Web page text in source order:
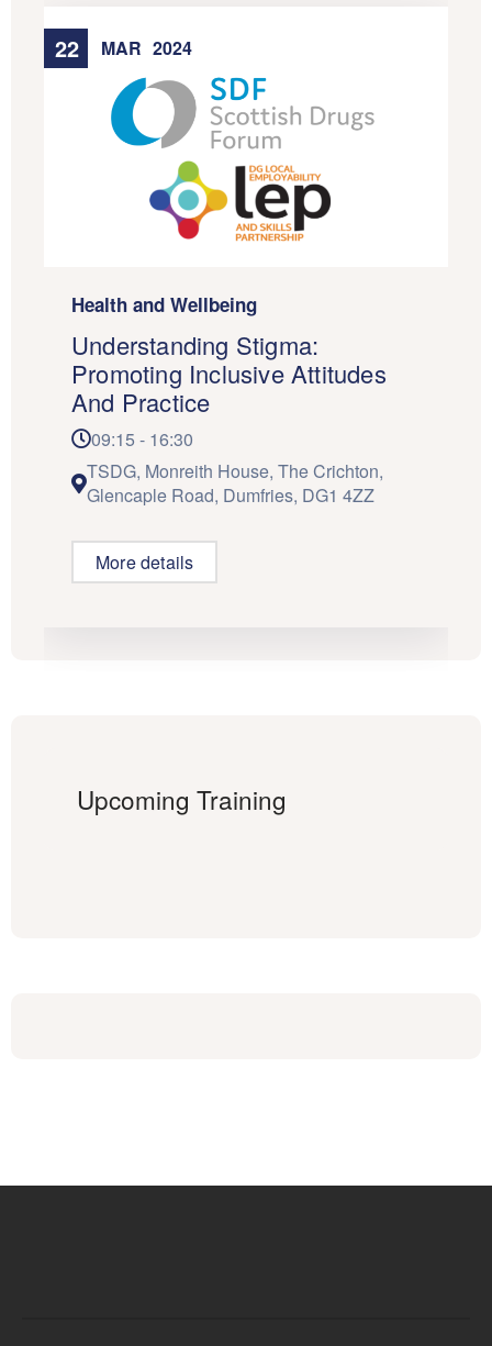
22 MAR 2024
Health and Wellbeing
Understanding Stigma:
Promoting Inclusive Attitudes
And Practice
09:15 - 16:30
TSDG, Monreith House, The Crichton,
Glencaple Road, Dumfries, DG1 4ZZ
More details
Upcoming Training